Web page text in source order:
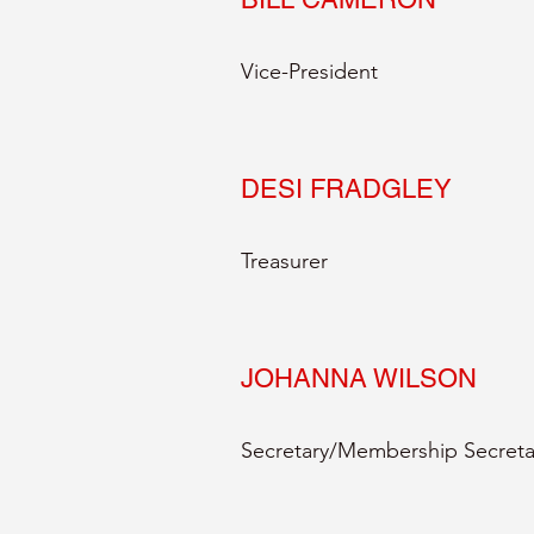
Vice-President
DESI FRADGLEY
Treasurer
JOHANNA WILSON
Secretary/Membership